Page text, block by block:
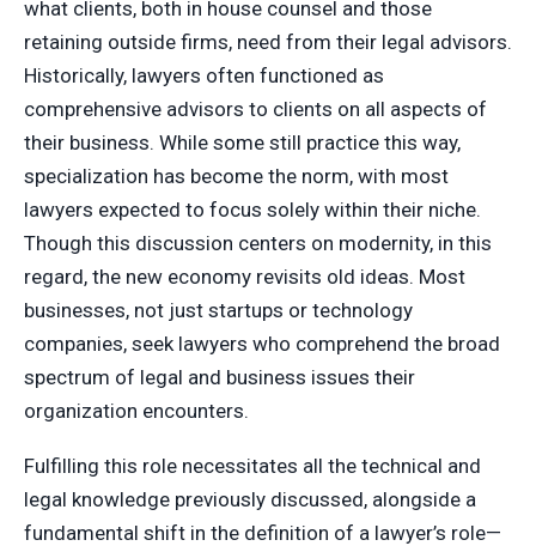
what clients, both in house counsel and those
retaining outside firms, need from their legal advisors.
Historically, lawyers often functioned as
comprehensive advisors to clients on all aspects of
their business. While some still practice this way,
specialization has become the norm, with most
lawyers expected to focus solely within their niche.
Though this discussion centers on modernity, in this
regard, the new economy revisits old ideas. Most
businesses, not just startups or technology
companies, seek lawyers who comprehend the broad
spectrum of legal and business issues their
organization encounters.
Fulfilling this role necessitates all the technical and
legal knowledge previously discussed, alongside a
fundamental shift in the definition of a lawyer’s role—